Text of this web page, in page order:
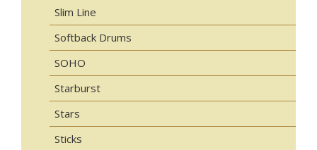
Slim Line
Softback Drums
SOHO
Starburst
Stars
Sticks